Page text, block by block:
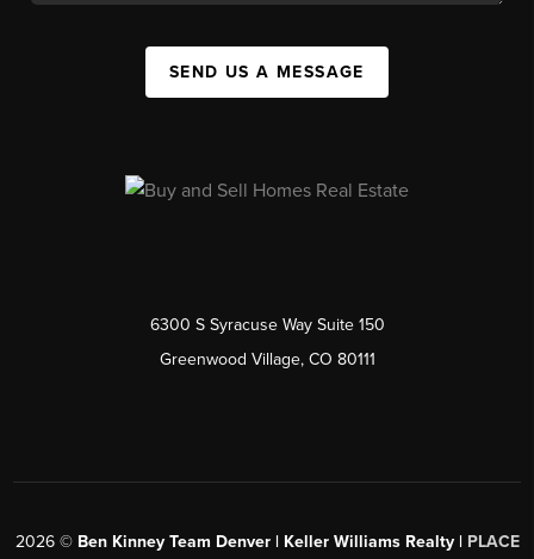
SEND US A MESSAGE
6300 S Syracuse Way Suite 150
Greenwood Village, CO 80111
2026© Ben Kinney Team Denver | Keller Williams Realty | PLACE